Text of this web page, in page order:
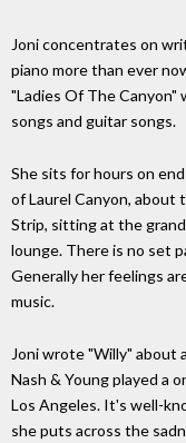
Joni concentrates on
piano more than ever
"Ladies Of The Canyon"
songs and guitar songs.
She sits for hours on
of Laurel Canyon, about
Strip, sitting at the
lounge. There is no set
Generally her feelings
music.
Joni wrote "Willy" about
Nash & Young played a
Los Angeles. It's well-
she puts across the